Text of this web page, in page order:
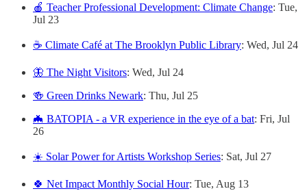
🍎 Teacher Professional Development: Climate Change: Tue,
Jul 23
☕️ Climate Café at The Brooklyn Public Library: Wed, Jul 24
🦋 The Night Visitors: Wed, Jul 24
🍻 Green Drinks Newark: Thu, Jul 25
🦇 BATOPIA - a VR experience in the eye of a bat: Fri, Jul
26
☀️ Solar Power for Artists Workshop Series: Sat, Jul 27
🍀 Net Impact Monthly Social Hour: Tue, Aug 13